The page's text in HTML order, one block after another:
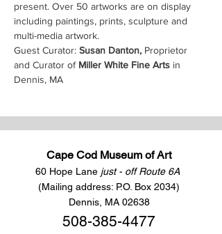
present. Over 50 artworks are on display
including paintings, prints, sculpture and
multi-media artwork.
Guest Curator: Susan Danton, Proprietor
and Curator of Miller White Fine Arts in
Dennis, MA
Cape Cod Museum of Art
60 Hope Lane just - off Route 6A
(Mailing address: P.O. Box 2034)
Dennis, MA 02638
508-385-4477